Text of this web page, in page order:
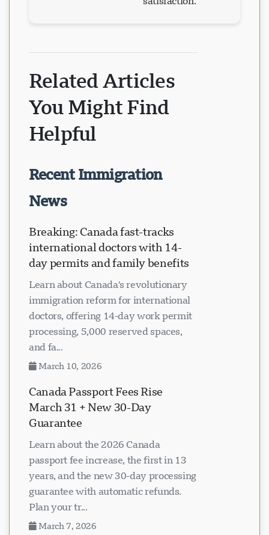
Related Articles
You Might Find
Helpful
Recent Immigration
News
Breaking: Canada fast-tracks
international doctors with 14-
day permits and family benefits
Learn about Canada's revolutionary
immigration reform for international
doctors, offering 14-day work permit
processing, 5,000 reserved spaces,
and fa...
March 10, 2026
Canada Passport Fees Rise
March 31 + New 30-Day
Guarantee
Learn about the 2026 Canada
passport fee increase, the first in 13
years, and the new 30-day processing
guarantee with automatic refunds.
Plan your tr...
March 7, 2026